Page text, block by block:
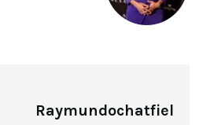
Raymundochatfiel